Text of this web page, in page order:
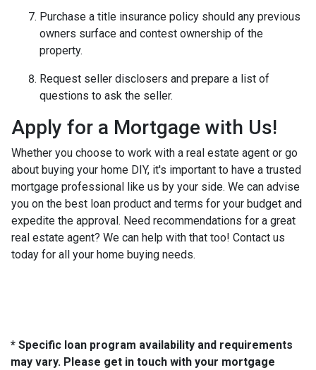
Purchase a title insurance policy should any previous
owners surface and contest ownership of the
property.
Request seller disclosers and prepare a list of
questions to ask the seller.
Apply for a Mortgage with Us!
Whether you choose to work with a real estate agent or go
about buying your home DIY, it's important to have a trusted
mortgage professional like us by your side. We can advise
you on the best loan product and terms for your budget and
expedite the approval. Need recommendations for a great
real estate agent? We can help with that too! Contact us
today for all your home buying needs.
* Specific loan program availability and requirements
may vary. Please get in touch with your mortgage